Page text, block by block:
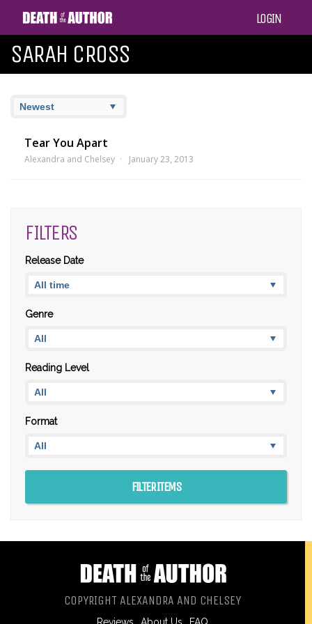
LOGIN
SARAH CROSS
Tear You Apart
Alexandra and Chelsey January 23, 2013
FILTERS
Release Date
Genre
Reading Level
Format
COPYRIGHT ALEXANDRA AND CHELSEY